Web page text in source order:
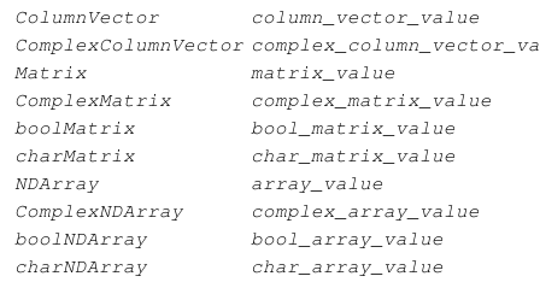
ColumnVector
column_vector_value
ComplexColumnVector
Matrix
matrix_value
ComplexMatrix
complex_matrix_value
boolMatrix
bool_matrix_value
charMatrix
char_matrix_value
NDArray
array_value
ComplexNDArray
complex_array_value
boolNDArray
bool_array_value
charNDArray
char_array_value